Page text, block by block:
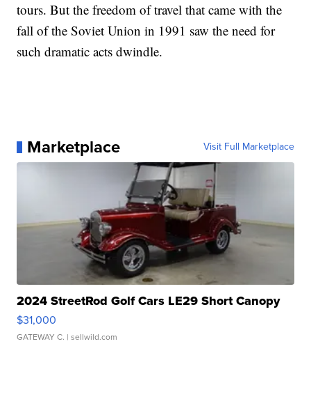
tours. But the freedom of travel that came with the
fall of the Soviet Union in 1991 saw the need for
such dramatic acts dwindle.
Marketplace Visit Full Marketplace
2024 StreetRod Golf Cars LE29 Short Canopy
$31,000
GATEWAY C. | sellwild.com